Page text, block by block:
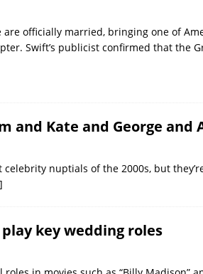
are officially married, bringing one of
Swift’s publicist confirmed that the
and Kate and George and
nuptials of the 2000s, but
play key wedding roles